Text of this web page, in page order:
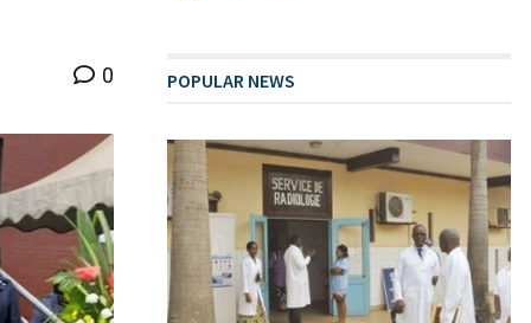
0 POPULAR NEWS